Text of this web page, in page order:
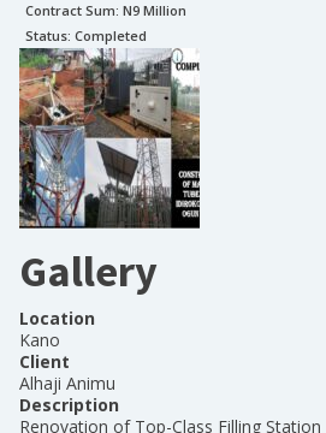
Contract Sum: N9 Million
Status: Completed
Gallery
Location
Kano
Client
Alhaji Animu
Description
Renovation of Top-Class Filling Station